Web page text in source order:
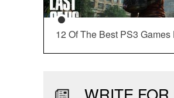
12 Of The Best PS3 Games
WRITE FOR